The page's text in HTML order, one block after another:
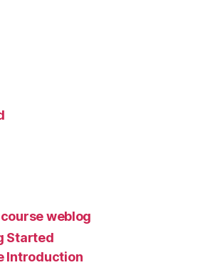
weblog
Started
Introduction